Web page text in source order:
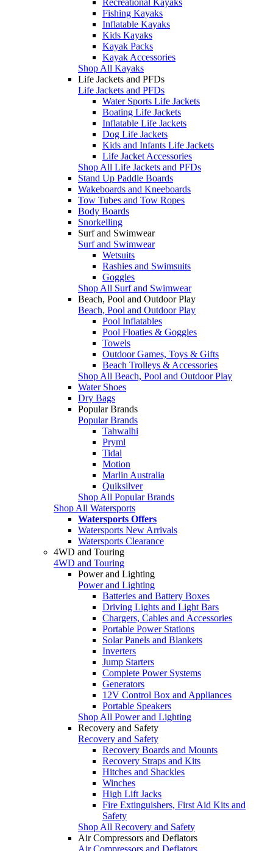
Fishing Kayaks
Inflatable Kayaks
Kids Kayaks
Kayak Packs
Kayak Accessories
Shop All Kayaks
Life Jackets and PFDs
Life Jackets and PFDs
Water Sports Life Jackets
Boating Life Jackets
Inflatable Life Jackets
Dog Life Jackets
Kids and Infants Life Jackets
Life Jacket Accessories
Shop All Life Jackets and PFDs
Stand Up Paddle Boards
Wakeboards and Kneeboards
Tow Tubes and Tow Ropes
Body Boards
Snorkelling
Surf and Swimwear
Surf and Swimwear
Wetsuits
Rashies and Swimsuits
Goggles
Shop All Surf and Swimwear
Beach, Pool and Outdoor Play
Beach, Pool and Outdoor Play
Pool Inflatables
Pool Floaties & Goggles
Towels
Outdoor Games, Toys & Gifts
Beach Trolleys & Accessories
Shop All Beach, Pool and Outdoor Play
Water Shoes
Dry Bags
Popular Brands
Popular Brands
Tahwalhi
Pryml
Tidal
Motion
Marlin Australia
Quiksilver
Shop All Popular Brands
Shop All Watersports
Watersports Offers
Watersports New Arrivals
Watersports Clearance
4WD and Touring
4WD and Touring
Power and Lighting
Power and Lighting
Batteries and Battery Boxes
Driving Lights and Light Bars
Chargers, Cables and Accessories
Portable Power Stations
Solar Panels and Blankets
Inverters
Jump Starters
Complete Power Systems
Generators
12V Control Box and Appliances
Portable Speakers
Shop All Power and Lighting
Recovery and Safety
Recovery and Safety
Recovery Boards and Mounts
Recovery Straps and Kits
Hitches and Shackles
Winches
High Lift Jacks
Fire Extinguishers, First Aid Kits and
Safety
Shop All Recovery and Safety
Air Compressors and Deflators
Air Compressors and Deflators